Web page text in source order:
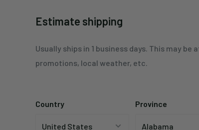
Estimate shipping
Usually ships in 1 business days. This may be
promotions, local weather, etc.
Country Province